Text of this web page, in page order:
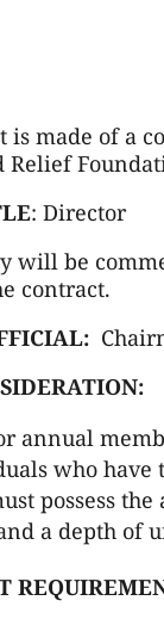
is made of a
: Director
will be
contract.
annual
who
possess
a depth of